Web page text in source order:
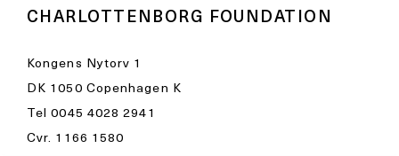
CHARLOTTENBORG FOUNDATION
Kongens Nytorv 1
DK 1050 Copenhagen K
Tel0045 4028 2941
Cvr. 1166 1580